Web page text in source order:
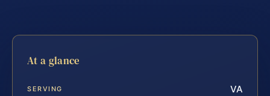
At a glance
SERVING VA